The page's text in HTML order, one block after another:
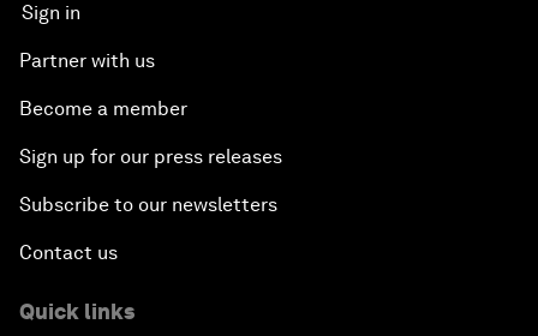
Sign in
Partner with us
Become a member
Sign up for our press releases
Subscribe to our newsletters
Contact us
Quick links